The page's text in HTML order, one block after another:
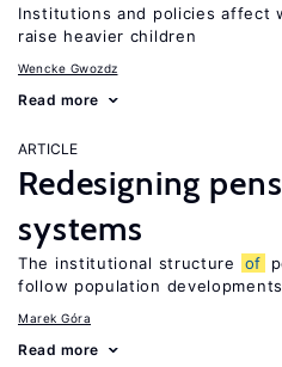
Institutions and policies affect
raise heavier children
Wencke Gwozdz
Read more
ARTICLE
Redesigning
systems
The institutional structure of
follow population developments
Marek Góra
Read more